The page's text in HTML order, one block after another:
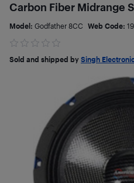
Carbon Fiber Midrange
Model: Godfather 8CC Web Code:
Sold and shipped by Singh